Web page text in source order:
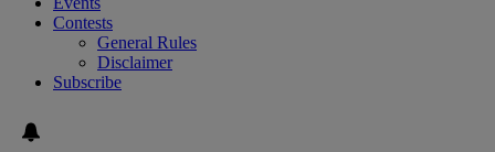
Contests
General Rules
Disclaimer
Subscribe